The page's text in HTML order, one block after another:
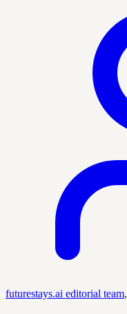
futurestays.ai editorial team,